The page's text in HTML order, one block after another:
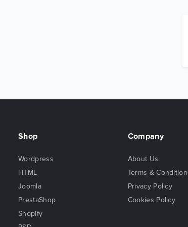
Shop
Wordpress
HTML
Joomla
PrestaShop
Shopify
Company
About Us
Terms &
Privacy Policy
Cookies Policy